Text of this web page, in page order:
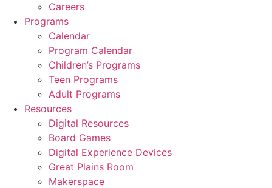
Careers
Programs
Calendar
Program Calendar
Children’s Programs
Teen Programs
Adult Programs
Resources
Digital Resources
Board Games
Digital Experience Devices
Great Plains Room
Makerspace